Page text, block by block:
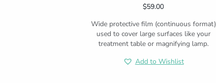
$59.00
Wide protective film (continuous format)
used to cover large surfaces like your
treatment table or magnifying lamp.
Add to Wishlist